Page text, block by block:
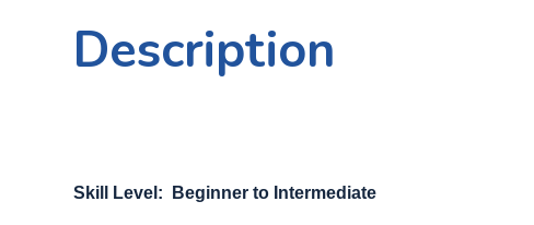
Description
Skill Level: Beginner to Intermediate